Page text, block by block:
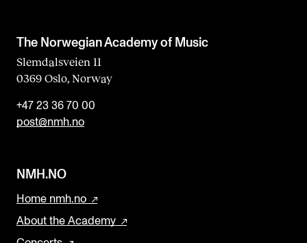
The Norwegian Academy of Music
Slemdalsveien 11
0369 Oslo, Norway
+47 23 36 70 00
post@nmh.no
NMH.NO
Home nmh.no
About the Academy